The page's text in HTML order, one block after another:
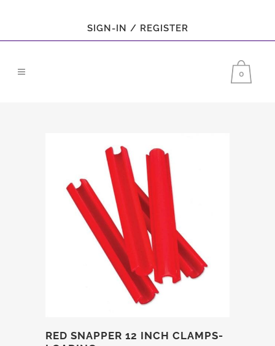
SIGN-IN / REGISTER
0
RED SNAPPER 12 INCH CLAMPS-